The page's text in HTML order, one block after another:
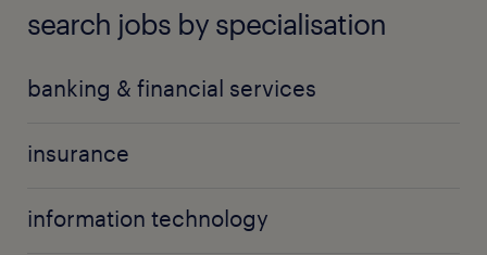
search jobs by specialisation
banking & financial services
insurance
information technology